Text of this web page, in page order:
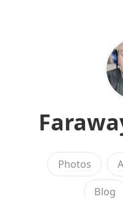
Photos
Blog